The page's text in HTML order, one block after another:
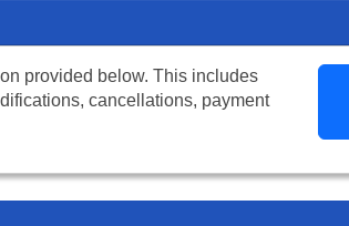
provided below. This includes
cancellations, payment